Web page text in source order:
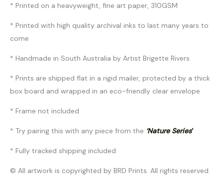
* Printed on a heavyweight, fine art paper, 310GSM
* Printed with high quality archival inks to last many years to
come
* Handmade in South Australia by Artist Brigette Rivers
* Prints are shipped flat in a rigid mailer, protected by a thick
box board and wrapped in an eco-friendly clear envelope
* Frame not included
* Try pairing this with any piece from the ‘Nature Series‘
* Fully tracked shipping included
© All artwork is copyrighted by BRD Prints. All rights reserved.